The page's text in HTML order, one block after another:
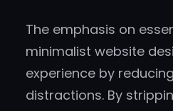
The emphasis on
minimalist website
experience by
distractions. By